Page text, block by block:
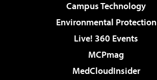
Campus Technology
Environmental Protection
Live! 360 Events
MCPmag
MedCloudInsider